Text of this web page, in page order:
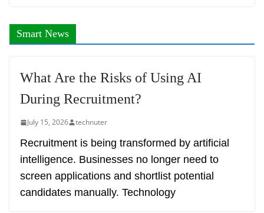
Smart News
What Are the Risks of Using AI
During Recruitment?
July 15, 2026 technuter
Recruitment is being transformed by artificial
intelligence. Businesses no longer need to
screen applications and shortlist potential
candidates manually. Technology